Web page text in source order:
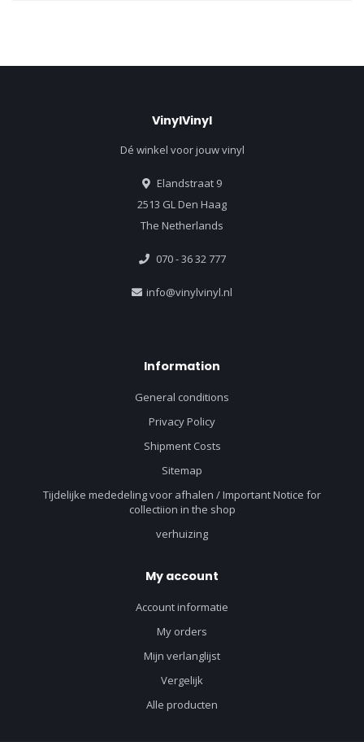
VinylVinyl
Dé winkel voor jouw vinyl
Elandstraat 9
2513 GL Den Haag
The Netherlands
070 - 36 32 777
info@vinylvinyl.nl
Information
General conditions
Privacy Policy
Shipment Costs
Sitemap
Tijdelijke mededeling voor afhalen / Important Notice for
collectiion in the shop
verhuizing
My account
Account informatie
My orders
Mijn verlanglijst
Vergelijk
Alle producten